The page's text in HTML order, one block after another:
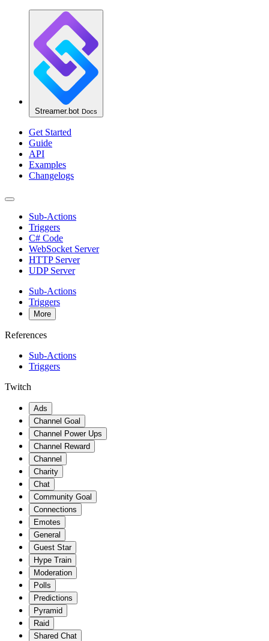
Streamer.bot Docs
Get Started
Guide
API
Examples
Changelogs
Sub-Actions
Triggers
C# Code
WebSocket Server
HTTP Server
UDP Server
Sub-Actions
Triggers
More
References
Sub-Actions
Triggers
Twitch
Ads
Channel Goal
Channel Power Ups
Channel Reward
Channel
Charity
Chat
Community Goal
Connections
Emotes
General
Guest Star
Hype Train
Moderation
Polls
Predictions
Pyramid
Raid
Shared Chat